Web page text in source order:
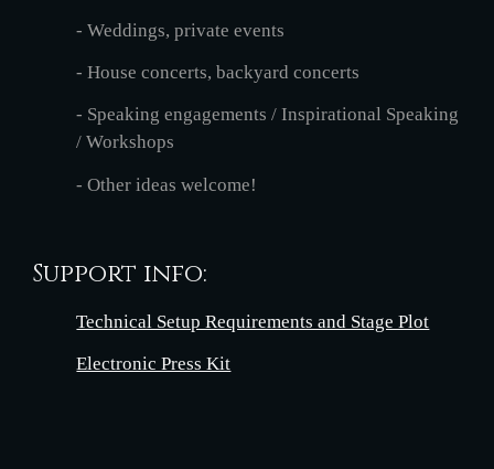
- Weddings, private events
- House concerts, backyard concerts
- Speaking engagements / Inspirational Speaking
/ Workshops
- Other ideas welcome!
Support info:
Technical Setup Requirements and Stage Plot
Electronic Press Kit